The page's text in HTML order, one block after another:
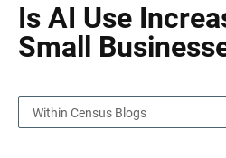
Is AI Use
Small
Within Census Blogs